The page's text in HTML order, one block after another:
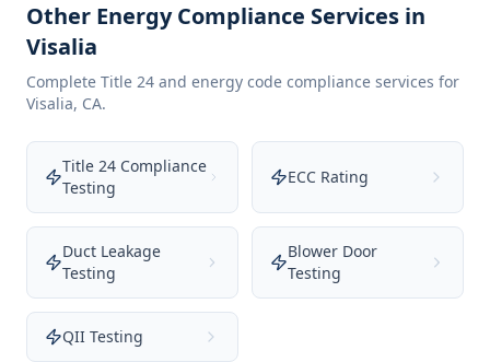
Other Energy Compliance Services in
Visalia
Complete Title 24 and energy code compliance services for
Visalia, CA.
Title 24 Compliance
Testing
ECC Rating
Duct Leakage
Testing
Blower Door
Testing
QII Testing